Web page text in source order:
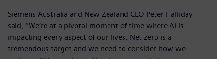
Siemens Australia and New Zealand CEO Peter Halliday
said, “We’re at a pivotal moment of time where AI is
impacting every aspect of our lives. Net zero is a
tremendous target and we need to consider how we